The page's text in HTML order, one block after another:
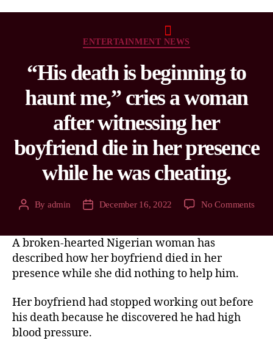
ENTERTAINMENT NEWS
“His death is beginning to
haunt me,” cries a woman
after witnessing her
boyfriend die in her presence
while he was cheating.
By admin December 16, 2022 No Comments
A broken-hearted Nigerian woman has
described how her boyfriend died in her
presence while she did nothing to help him.
Her boyfriend had stopped working out before
his death because he discovered he had high
blood pressure.